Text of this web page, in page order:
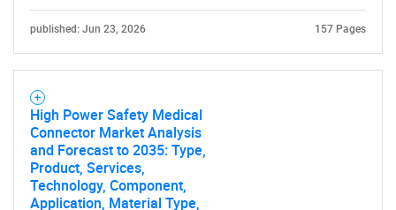
published: Jun 23, 2026 157 Pages
High Power Safety Medical
Connector Market Analysis
and Forecast to 2035: Type,
Product, Services,
Technology, Component,
Application, Material Type,